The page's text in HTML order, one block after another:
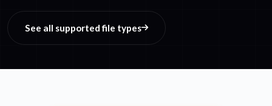
See all supported file types